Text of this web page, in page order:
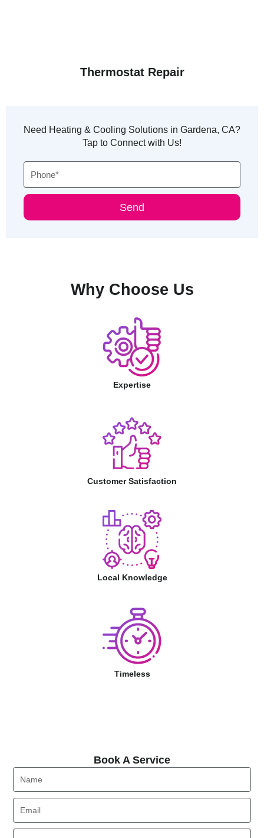
Thermostat Repair
Need Heating & Cooling Solutions in Gardena, CA?
Tap to Connect with Us!
Phone
Send
Why Choose Us
Expertise
Customer Satisfaction
Local Knowledge
Timeless
Book A Service